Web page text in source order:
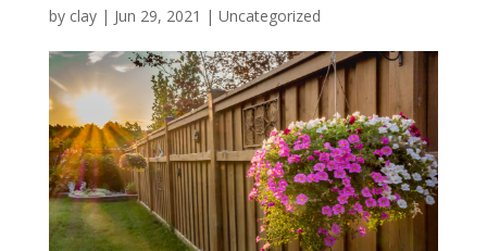
by clay| Jun 29, 2021 | Uncategorized